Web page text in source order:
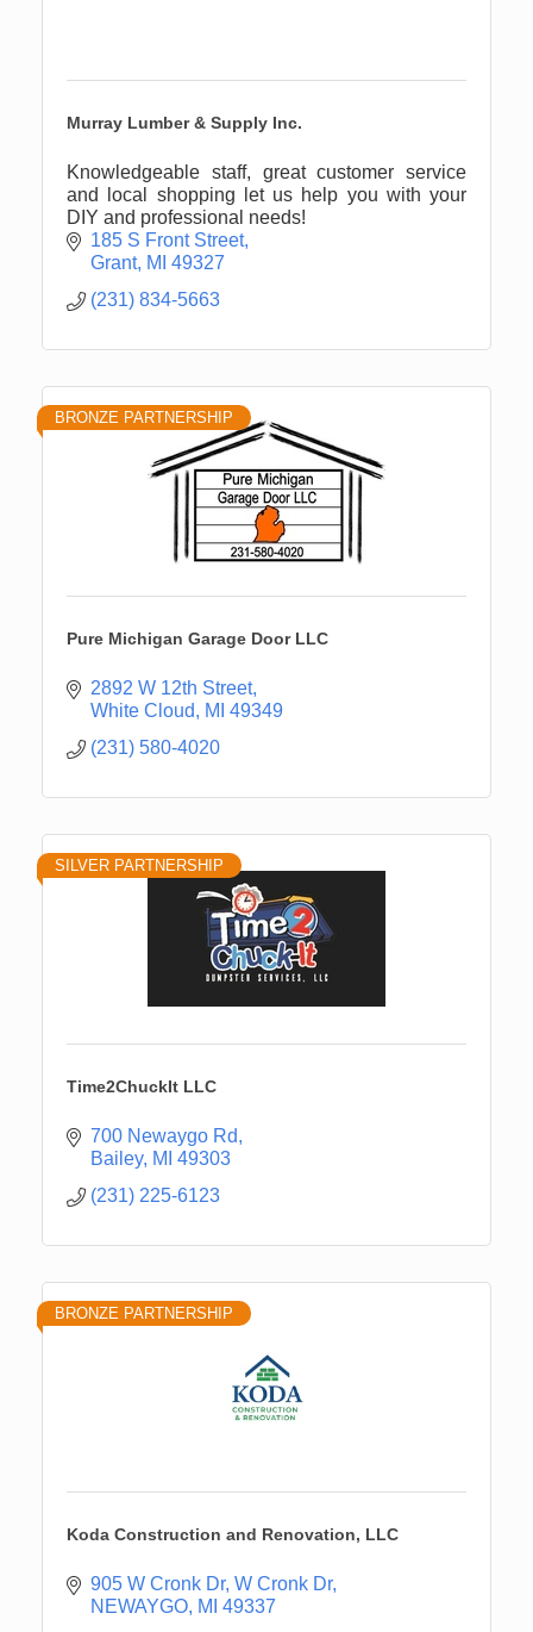
Murray Lumber & Supply Inc.
Knowledgeable staff, great customer service
and local shopping let us help you with your
DIY and professional needs!
185 S Front Street
Grant MI 49327
(231) 834-5663
BRONZE PARTNERSHIP
Pure Michigan Garage Door LLC
2892 W 12th Street
White Cloud
MI 49349
(231) 580-4020
SILVER PARTNERSHIP
Time2ChuckIt LLC
700 Newaygo Rd
Bailey MI 49303
(231) 225-6123
BRONZE PARTNERSHIP
Koda Construction and Renovation, LLC
905 W Cronk Dr W Cronk Dr
NEWAYGO MI 49337